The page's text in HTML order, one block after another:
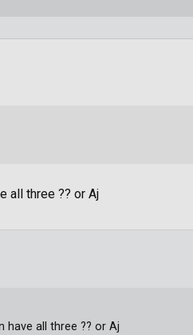
all three ?? or Aj
have all three ?? or Aj